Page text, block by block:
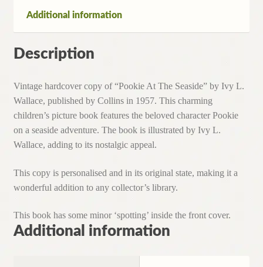
Additional information
Description
Vintage hardcover copy of “Pookie At The Seaside” by Ivy L.
Wallace, published by Collins in 1957. This charming
children’s picture book features the beloved character Pookie
on a seaside adventure. The book is illustrated by Ivy L.
Wallace, adding to its nostalgic appeal.
This copy is personalised and in its original state, making it a
wonderful addition to any collector’s library.
This book has some minor ‘spotting’ inside the front cover.
Additional information